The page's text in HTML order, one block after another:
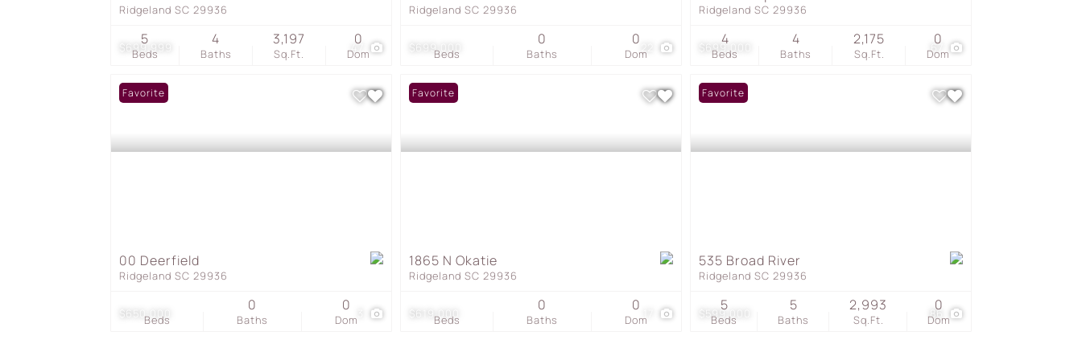
$699,999 47
Ridgeland SC 29936
Beds
5
Baths
4
Sq.Ft.
3,197
Dom
0 $699,000
Ridgeland SC 29936
Beds Baths
0
Dom
0 $699,000 67
Ridgeland SC 29936
Beds
4
Baths
4
Sq.Ft.
2,175
Dom
0
$650,000
Favorite
00 Deerfield
Ridgeland SC 29936
Beds Baths
0
Dom
0 $619,000
Favorite
1865 N Okatie
Ridgeland SC 29936
Beds Baths
0
Dom
0 $599,000 86
Favorite
535 Broad River
Ridgeland SC 29936
Beds
5
Baths
5
Sq.Ft.
2,993
Dom
0